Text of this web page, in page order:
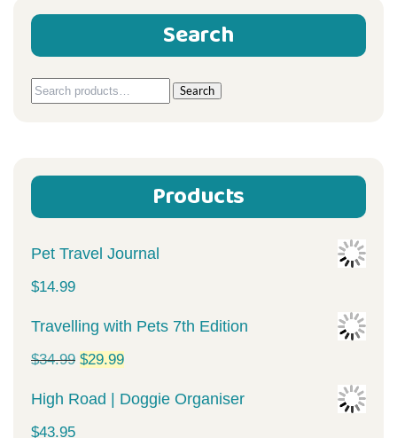
Search
Search
Search
Products
Pet Travel Journal
$14.99
Travelling with Pets 7th Edition
$34.99 Original
price
$29.99Current
price
High Road | Doggie Organiser
$43.95